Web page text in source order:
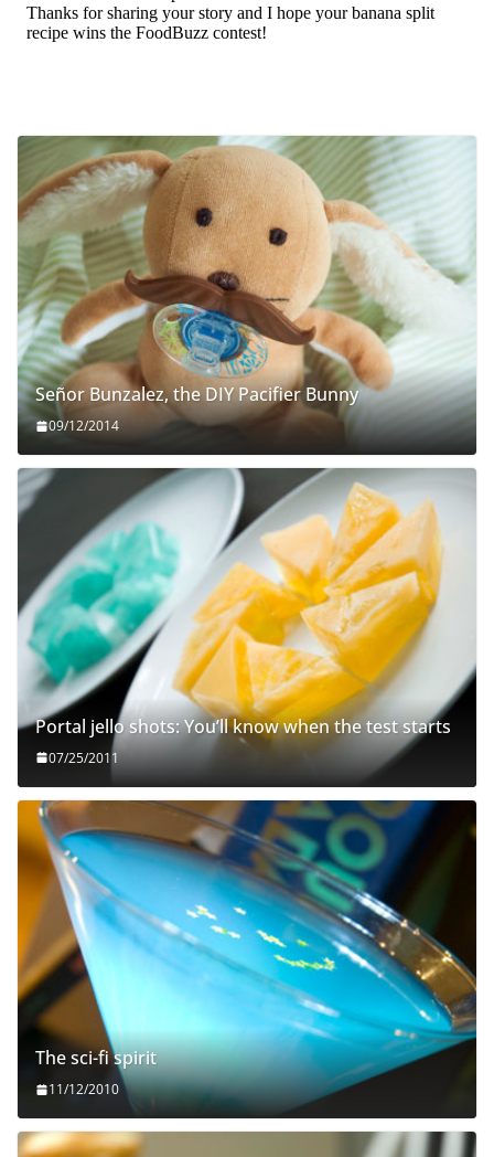
Señor Bunzalez, the DIY Pacifier Bunny
09/12/2014
Portal jello shots: You’ll know when the test starts
07/25/2011
The sci-fi spirit
11/12/2010